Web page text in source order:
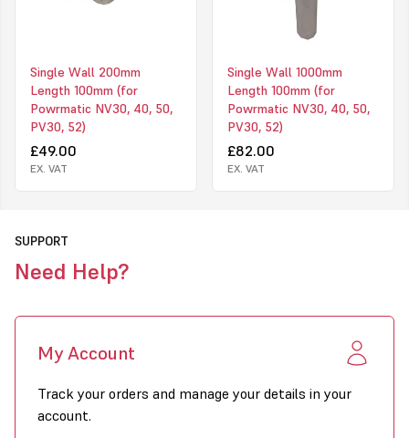
Single Wall 200mm
Length 100mm (for
Powrmatic NV30, 40, 50,
PV30, 52)
£49.00
EX. VAT
Single Wall 1000mm
Length 100mm (for
Powrmatic NV30, 40, 50,
PV30, 52)
£82.00
EX. VAT
SUPPORT
Need Help?
My Account
Track your orders and manage your details in your
account.